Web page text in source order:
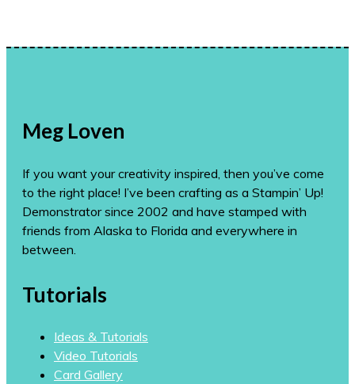
Meg Loven
If you want your creativity inspired, then you’ve come
to the right place! I’ve been crafting as a Stampin’ Up!
Demonstrator since 2002 and have stamped with
friends from Alaska to Florida and everywhere in
between.
Tutorials
Ideas & Tutorials
Video Tutorials
Card Gallery